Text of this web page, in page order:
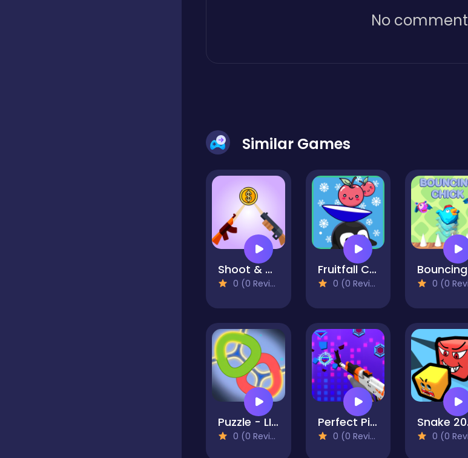
No
Similar Games
Shoot & Bounce
0 (0 Reviews)
Fruitfall Catcher
0 (0 Reviews) 0 (0 Reviews)
Puzzle - LINES AND KNOTS 1
0 (0 Reviews)
Perfect Piano Magic
0 (0 Reviews) 0 (0 Reviews)